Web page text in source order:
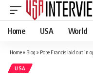
Home USA World
Home» Blog » Pope Francis laid out in
USA